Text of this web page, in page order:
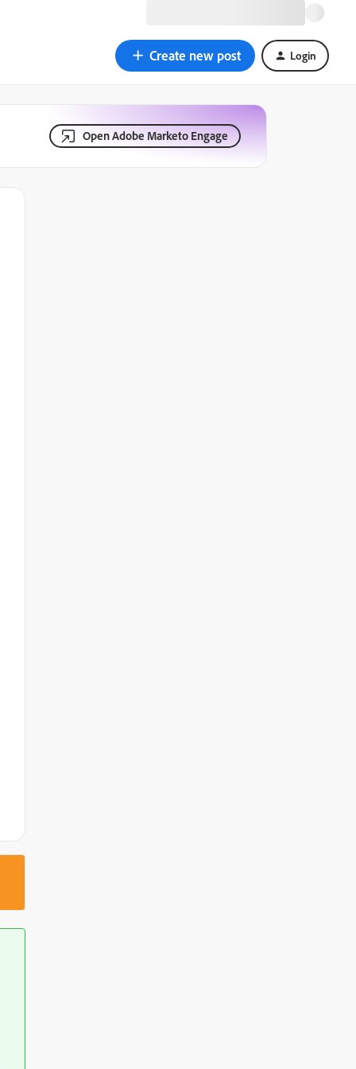
Create new post Login
Open Adobe Marketo Engage